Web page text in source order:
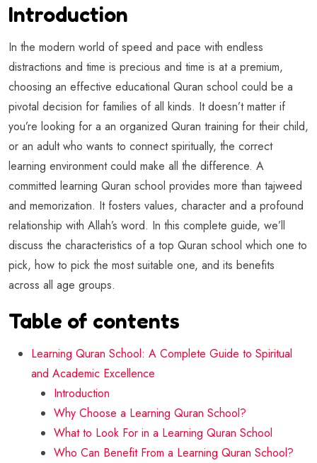
Introduction
In the modern world of speed and pace with endless
distractions and time is precious and time is at a premium,
choosing an effective educational Quran school could be a
pivotal decision for families of all kinds. It doesn’t matter if
you’re looking for a an organized Quran training for their child,
or an adult who wants to connect spiritually, the correct
learning environment could make all the difference. A
committed learning Quran school provides more than tajweed
and memorization. It fosters values, character and a profound
relationship with Allah’s word. In this complete guide, we’ll
discuss the characteristics of a top Quran school which one to
pick, how to pick the most suitable one, and its benefits
across all age groups.
Table of contents
Learning Quran School: A Complete Guide to Spiritual
and Academic Excellence
Introduction
Why Choose a Learning Quran School?
What to Look For in a Learning Quran School
Who Can Benefit From a Learning Quran School?